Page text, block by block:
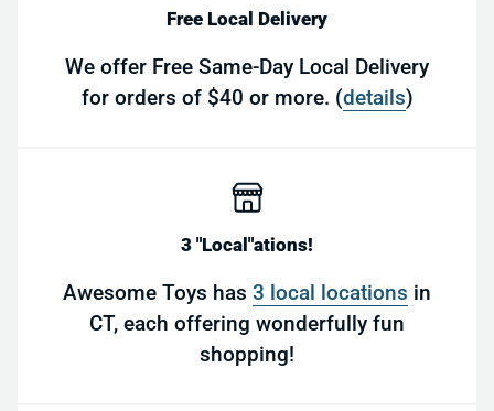
Free Local Delivery
We offer Free Same-Day Local Delivery
for orders of $40 or more. (details)
3 "Local"ations!
Awesome Toys has 3 local locations in
CT, each offering wonderfully fun
shopping!